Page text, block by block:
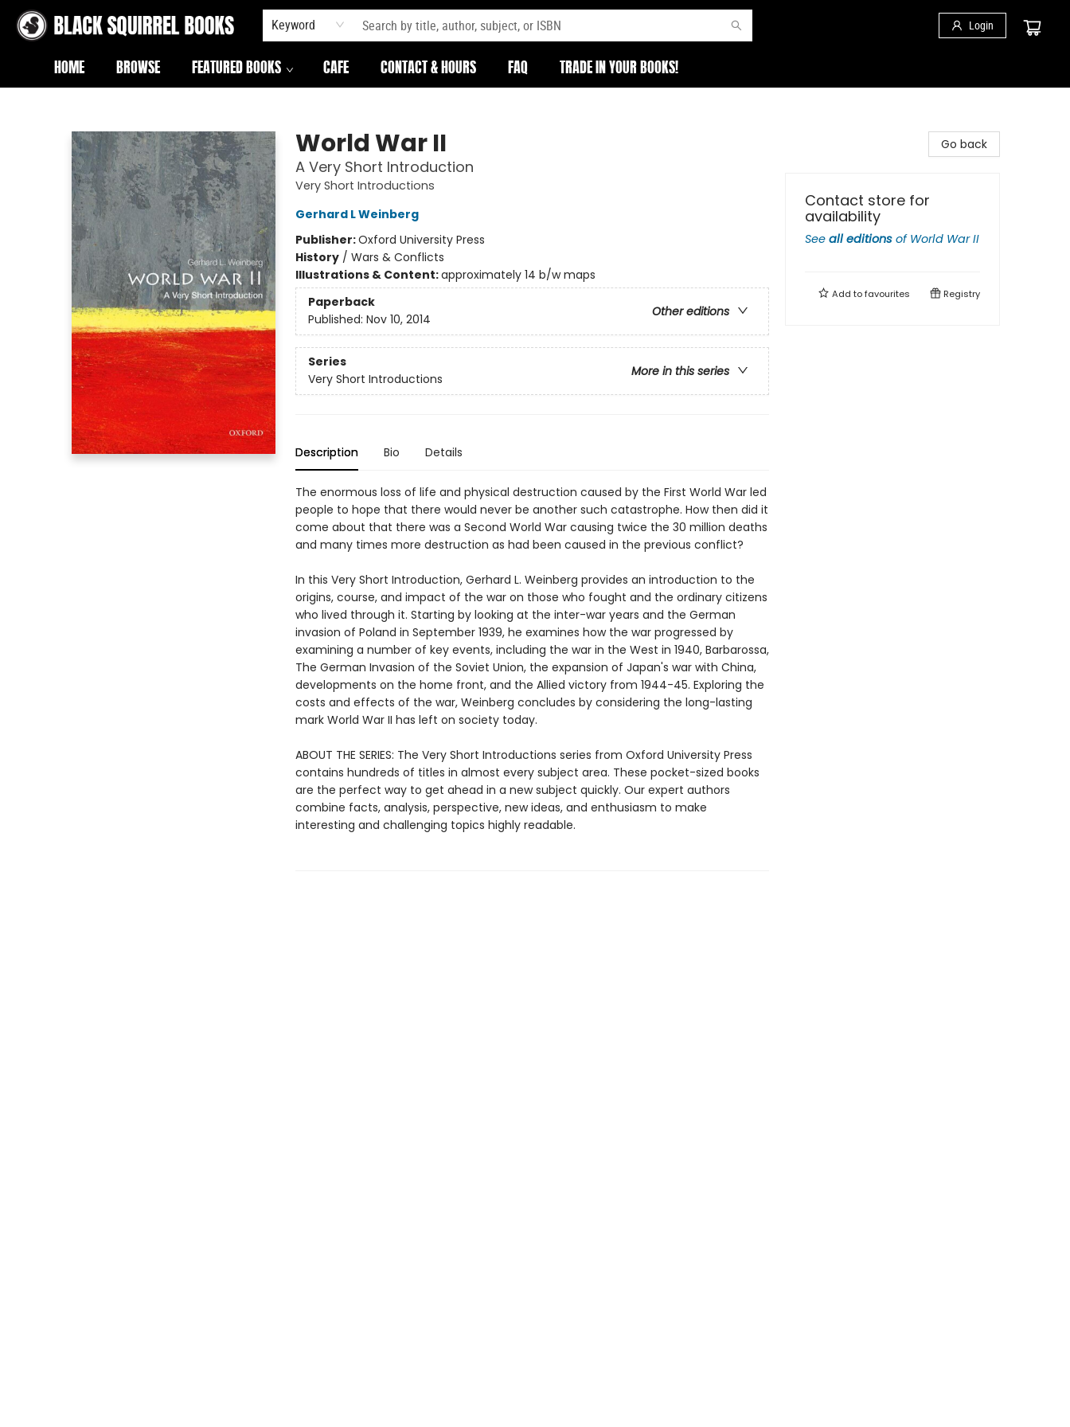
Keyword Login
HOME BROWSE FEATURED BOOKS CAFE CONTACT & HOURS FAQ TRADE IN YOUR BOOKS!
World War II
A Very Short Introduction
Very Short Introductions
Gerhard L Weinberg
Publisher:Oxford University Press
History/ Wars & Conflicts
Illustrations & Content:approximately 14 b/w maps
Paperback
Other editions
Published: Nov 10, 2014
Series
More in this series
Very Short Introductions
Description Bio Details
The enormous loss of life and physical destruction caused by the First World War led
people to hope that there would never be another such catastrophe. How then did it
come about that there was a Second World War causing twice the 30 million deaths
and many times more destruction as had been caused in the previous conflict?
In this Very Short Introduction, Gerhard L. Weinberg provides an introduction to the
origins, course, and impact of the war on those who fought and the ordinary citizens
who lived through it. Starting by looking at the inter-war years and the German
invasion of Poland in September 1939, he examines how the war progressed by
examining a number of key events, including the war in the West in 1940, Barbarossa,
The German Invasion of the Soviet Union, the expansion of Japan's war with China,
developments on the home front, and the Allied victory from 1944-45. Exploring the
costs and effects of the war, Weinberg concludes by considering the long-lasting
mark World War II has left on society today.
ABOUT THE SERIES: The Very Short Introductions series from Oxford University Press
contains hundreds of titles in almost every subject area. These pocket-sized books
are the perfect way to get ahead in a new subject quickly. Our expert authors
combine facts, analysis, perspective, new ideas, and enthusiasm to make
interesting and challenging topics highly readable.
Go back
Contact store for
availability
See all editions of World War II
Add tofavourites Registry